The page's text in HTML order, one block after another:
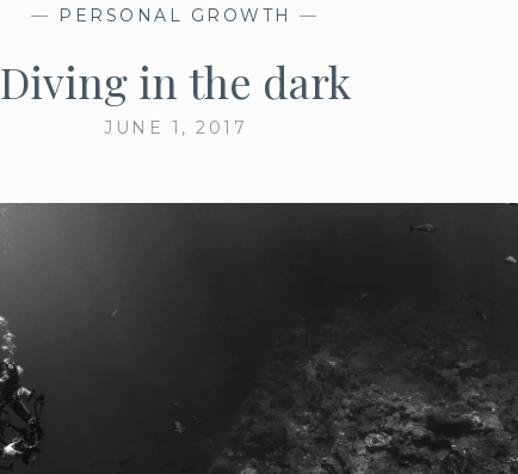
— PERSONAL GROWTH —
Diving in the dark
JUNE 1, 2017